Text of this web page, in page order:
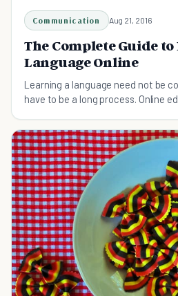
Communication Aug 21, 2016
The Complete Guide
Language Online
Learning a language need not be
have to be a long process. Online